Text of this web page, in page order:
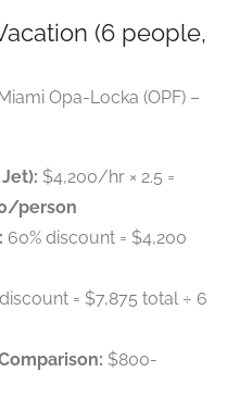
(6 people,
Opa-Locka (OPF) –
$4,200/hr × 2.5 =
person
60% discount = $4,200
discount = $7,875 total ÷ 6
$800-